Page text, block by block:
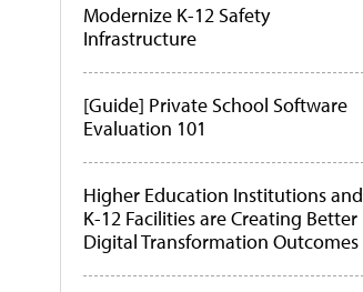
Modernize K-12 Safety
Infrastructure
[Guide] Private School Software
Evaluation 101
Higher Education Institutions and
K-12 Facilities are Creating Better
Digital Transformation Outcomes